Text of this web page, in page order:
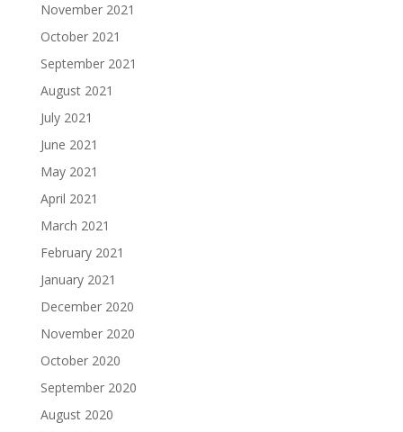
November 2021
October 2021
September 2021
August 2021
July 2021
June 2021
May 2021
April 2021
March 2021
February 2021
January 2021
December 2020
November 2020
October 2020
September 2020
August 2020